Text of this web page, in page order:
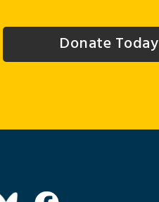
Donate Today